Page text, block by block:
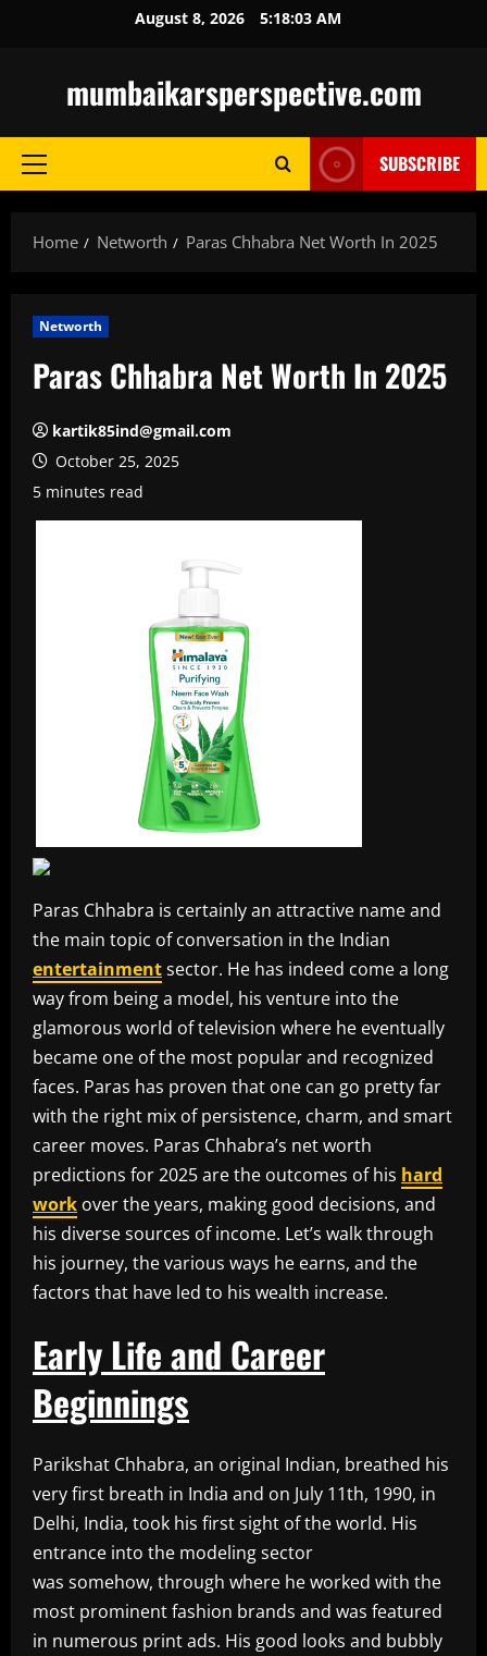
August 8, 2026 5:18:04 AM
mumbaikarsperspective.com
Primary
SUBSCRIBE
Home Networth Paras Chhabra Net Worth In 2025
Networth
Paras Chhabra Net Worth In 2025
kartik85ind@gmail.com
October 25, 2025
5 minutes read
Paras Chhabra is certainly an attractive name and
the main topic of conversation in the Indian
entertainmentsector. He has indeed come a long
way from being a model, his venture into the
glamorous world of television where he eventually
became one of the most popular and recognized
faces. Paras has proven that one can go pretty far
with the right mix of persistence, charm, and smart
career moves. Paras Chhabra’s net worth
predictions for 2025 are the outcomes of his hard
work over the years, making good decisions, and
his diverse sources of income. Let’s walk through
his journey, the various ways he earns, and the
factors that have led to his wealth increase.
Early Life and Career
Beginnings
Parikshat Chhabra, an original Indian, breathed his
very first breath in India and on July 11th, 1990, in
Delhi, India, took his first sight of the world. His
entrance into the modeling sector
was somehow, through where he worked with the
most prominent fashion brands and was featured
in numerous print ads. His good looks and bubbly